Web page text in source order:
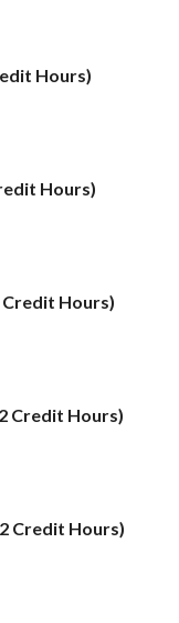
Hours)
Hours)
Credit Hours)
Credit Hours)
Credit Hours)